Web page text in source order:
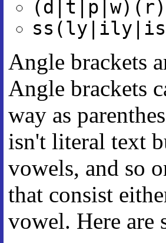
Angle brackets
Angle brackets
way as
isn't literal text
vowels, and so
that consist
vowel. Here are